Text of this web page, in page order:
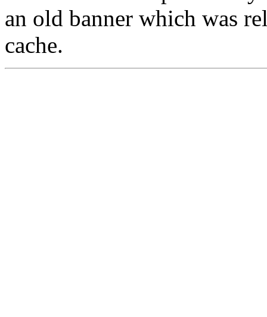
an old banner which was
cache.